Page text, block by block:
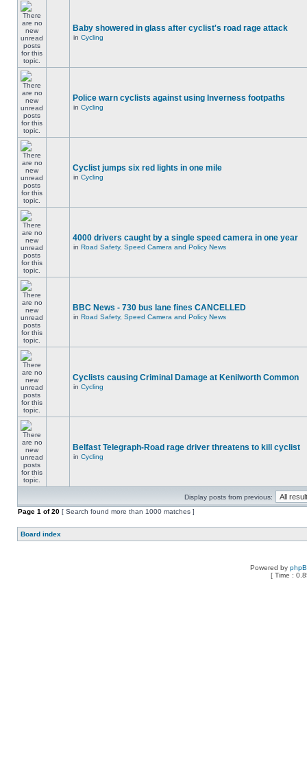
Baby showered in glass after cyclist's road rage attack
in Cycling
Police warn cyclists against using Inverness footpaths
in Cycling
Cyclist jumps six red lights in one mile
in Cycling
4000 drivers caught by a single speed camera in one year
in Road Safety, Speed Camera and Policy News
BBC News - 730 bus lane fines CANCELLED
in Road Safety, Speed Camera and Policy News
Cyclists causing Criminal Damage at Kenilworth Common
in Cycling
Belfast Telegraph-Road rage driver threatens to kill cyclist
in Cycling
Display posts from previous:
Page 1 of20 [ Search found more than 1000 matches ]
Board index
Powered by
[ Time :